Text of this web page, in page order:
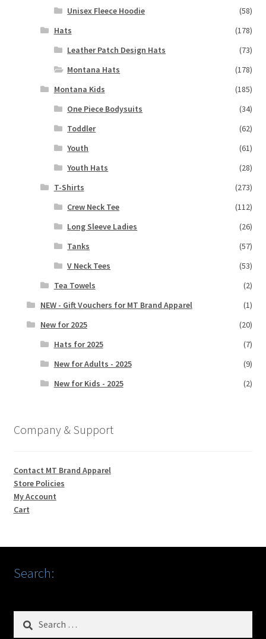
Unisex Fleece Hoodie
(58)
Hats
(178)
Leather Patch Design Hats
(73)
Montana Hats
(178)
Montana Kids
(185)
One Piece Bodysuits
(34)
Toddler
(62)
Youth
(61)
Youth Hats
(28)
T-Shirts
(273)
Crew Neck Tee
(112)
Long Sleeve Ladies
(26)
Tanks
(57)
V Neck Tees
(53)
Tea Towels
(2)
NEW - Gift Vouchers for MT Brand Apparel
(1)
New for 2025
(20)
Hats for 2025
(7)
New for Adults - 2025
(9)
New for Kids - 2025
(2)
Company & Support
Contact MT Brand Apparel
Store Policies
My Account
Cart
Search:
for: